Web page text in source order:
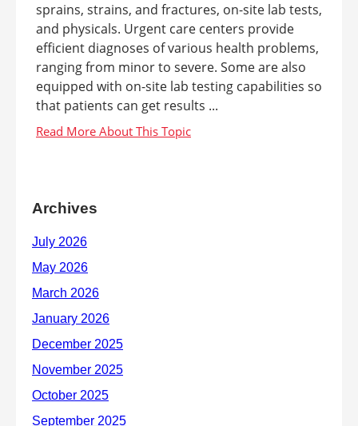
sprains, strains, and fractures, on-site lab tests,
and physicals. Urgent care centers provide
efficient diagnoses of various health problems,
ranging from minor to severe. Some are also
equipped with on-site lab testing capabilities so
that patients can get results ...
Archives